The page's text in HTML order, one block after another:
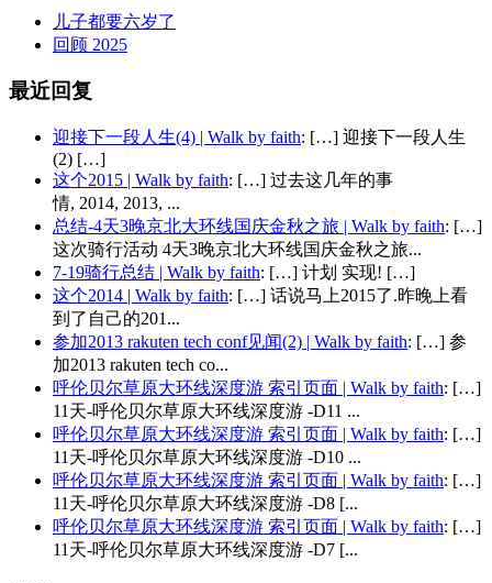
儿子都要六岁了
回顾 2025
最近回复
迎接下一段人生(4) | Walk by faith: […] 迎接下一段人生
(2) […]
这个2015 | Walk by faith: […] 过去这几年的事
情, 2014, 2013, ...
总结-4天3晚京北大环线国庆金秋之旅 | Walk by faith: […]
这次骑行活动 4天3晚京北大环线国庆金秋之旅...
7-19骑行总结 | Walk by faith: […] 计划 实现! […]
这个2014 | Walk by faith: […] 话说马上2015了.昨晚上看
到了自己的201...
参加2013 rakuten tech conf见闻(2) | Walk by faith: […] 参
加2013 rakuten tech co...
呼伦贝尔草原大环线深度游 索引页面 | Walk by faith: […]
11天-呼伦贝尔草原大环线深度游 -D11 ...
呼伦贝尔草原大环线深度游 索引页面 | Walk by faith: […]
11天-呼伦贝尔草原大环线深度游 -D10 ...
呼伦贝尔草原大环线深度游 索引页面 | Walk by faith: […]
11天-呼伦贝尔草原大环线深度游 -D8 [...
呼伦贝尔草原大环线深度游 索引页面 | Walk by faith: […]
11天-呼伦贝尔草原大环线深度游 -D7 [...